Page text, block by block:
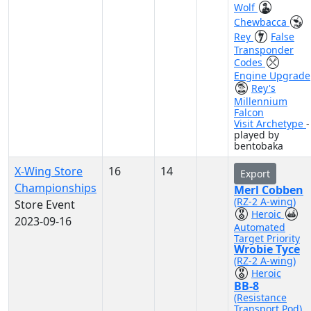
Wolf
Chewbacca
Rey
False
Transponder
Codes
Engine Upgrade
Rey's
Millennium
Falcon
Visit Archetype -
played by
bentobaka
X-Wing Store
Championships
Store Event
2023-09-16
16 14 Export
Merl Cobben
(RZ-2 A-wing)
Heroic
Automated
Target Priority
Wrobie Tyce
(RZ-2 A-wing)
Heroic
BB-8
(Resistance